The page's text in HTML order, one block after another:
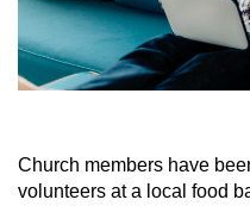
Church members have
volunteers at a local food